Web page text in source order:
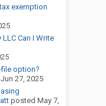
exemption
Can I Write
file option?
Jun 27, 2025
posted May 7,